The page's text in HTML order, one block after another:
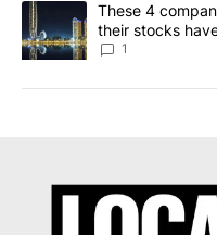
A trending article titled
These 4
their stocks
1